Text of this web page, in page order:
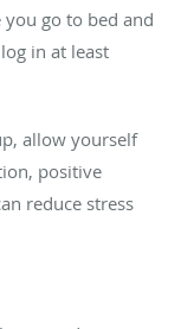
go to bed and
in at least
allow yourself
positive
reduce stress